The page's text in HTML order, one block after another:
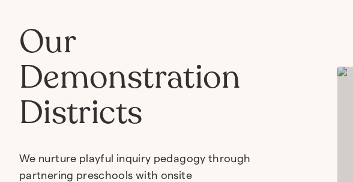
Our
Demonstration
Districts
We nurture playful inquiry pedagogy through
partnering preschools with onsite